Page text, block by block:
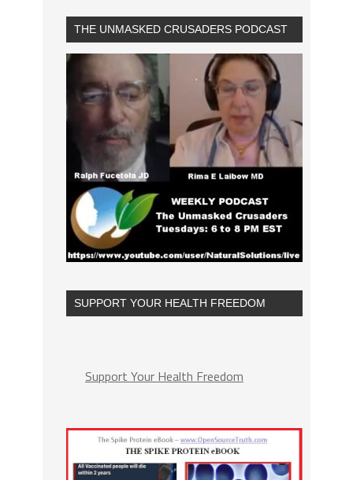
THE UNMASKED CRUSADERS PODCAST
SUPPORT YOUR HEALTH FREEDOM
Support Your Health Freedom